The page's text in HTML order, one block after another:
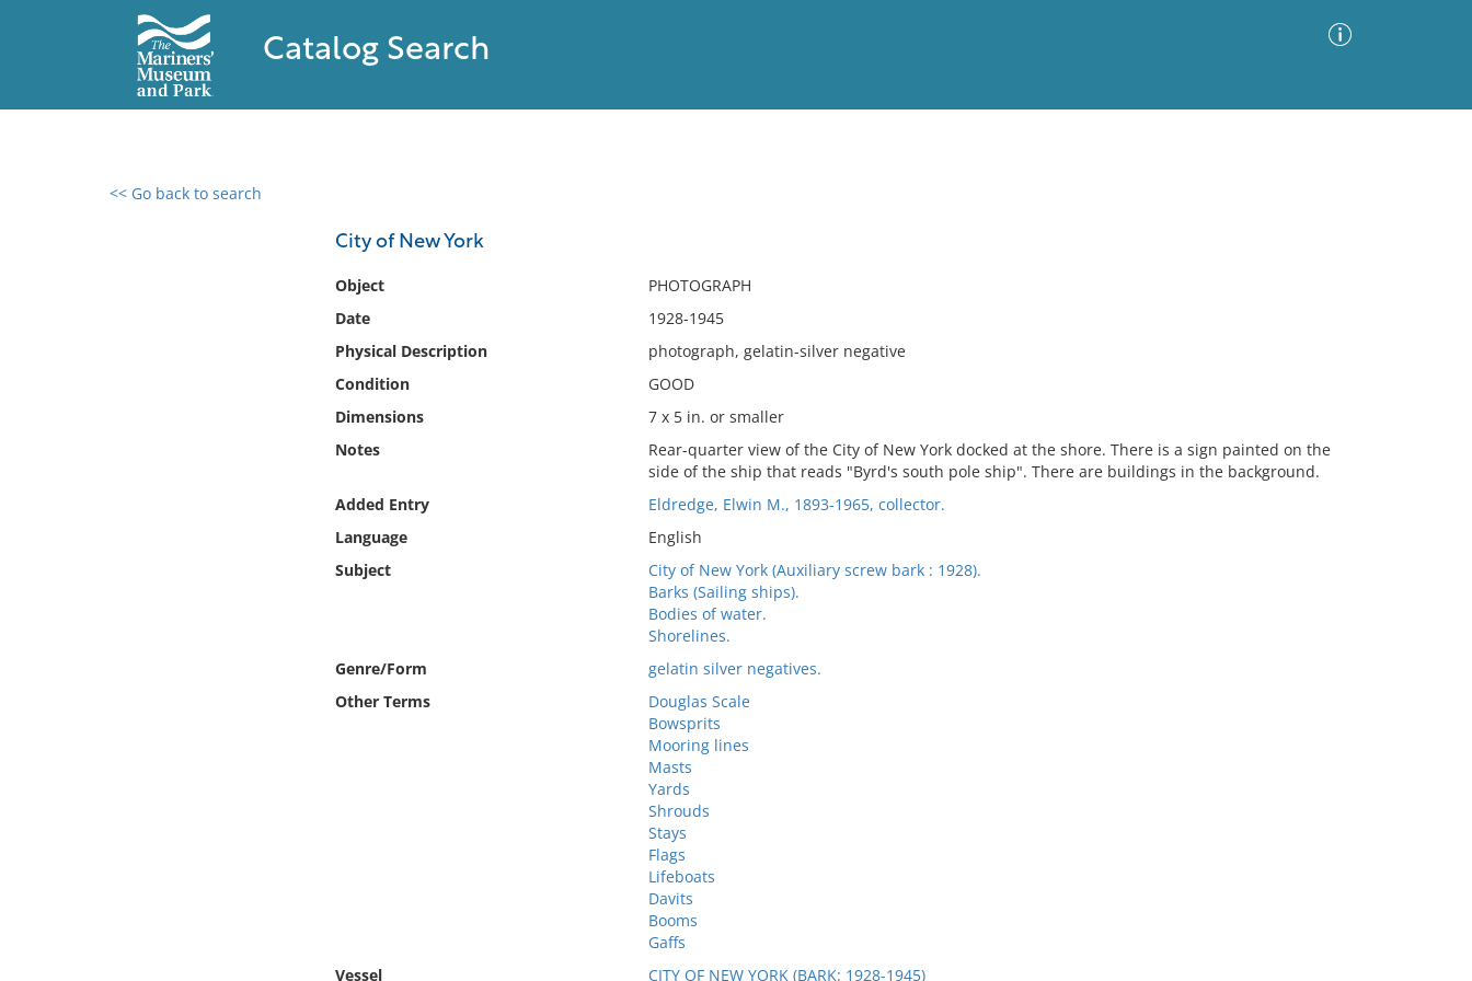
Catalog Search
<< Go back to search
City of New York
Object
PHOTOGRAPH
Date
1928-1945
Physical Description
photograph, gelatin-silver negative
Condition
GOOD
Dimensions
7 x 5 in. or smaller
Notes
Rear-quarter view of the City of New York docked at the shore. There is a sign painted on the
side of the ship that reads "Byrd's south pole ship". There are buildings in the background.
Added Entry
Eldredge, Elwin M., 1893-1965, collector.
Language
English
Subject
City of New York (Auxiliary screw bark : 1928).
Barks (Sailing ships).
Bodies of water.
Shorelines.
Genre/Form
gelatin silver negatives.
Other Terms
Douglas Scale
Bowsprits
Mooring lines
Masts
Yards
Shrouds
Stays
Flags
Lifeboats
Davits
Booms
Gaffs
Vessel
CITY OF NEW YORK (BARK: 1928-1945)
0 results found